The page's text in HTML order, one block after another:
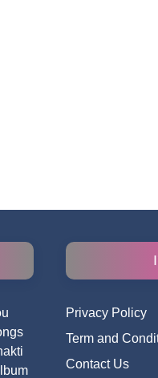
Privacy Policy
Term and
Contact Us